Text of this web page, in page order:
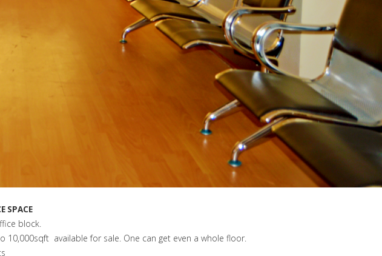
SPACE
block.
available for sale. One can get even a whole floor.